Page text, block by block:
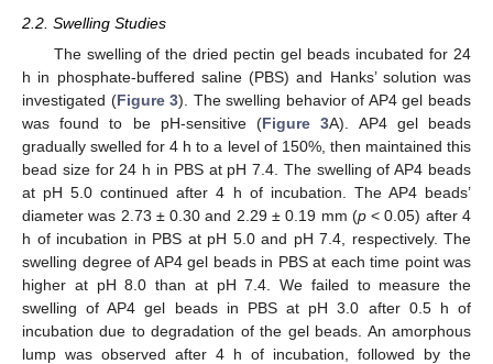
2.2. Swelling Studies
The swelling of the dried pectin gel beads incubated for 24
h in phosphate-buffered saline (PBS) and Hanks’ solution was
investigated (Figure 3). The swelling behavior of AP4 gel beads
was found to be pH-sensitive (Figure 3A). AP4 gel beads
gradually swelled for 4 h to a level of 150%, then maintained this
bead size for 24 h in PBS at pH 7.4. The swelling of AP4 beads
at pH 5.0 continued after 4 h of incubation. The AP4 beads’
diameter was 2.73 ± 0.30 and 2.29 ± 0.19 mm (p< 0.05) after 4
h of incubation in PBS at pH 5.0 and pH 7.4, respectively. The
swelling degree of AP4 gel beads in PBS at each time point was
higher at pH 8.0 than at pH 7.4. We failed to measure the
swelling of AP4 gel beads in PBS at pH 3.0 after 0.5 h of
incubation due to degradation of the gel beads. An amorphous
lump was observed after 4 h of incubation, followed by the